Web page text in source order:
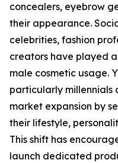
concealers, eyebrow
their appearance.
celebrities, fashion
creators have played
male cosmetic usage.
particularly millennials
market expansion by
their lifestyle,
This shift has
launch dedicated